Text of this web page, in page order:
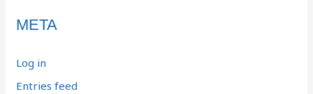
META
Log in
Entries feed